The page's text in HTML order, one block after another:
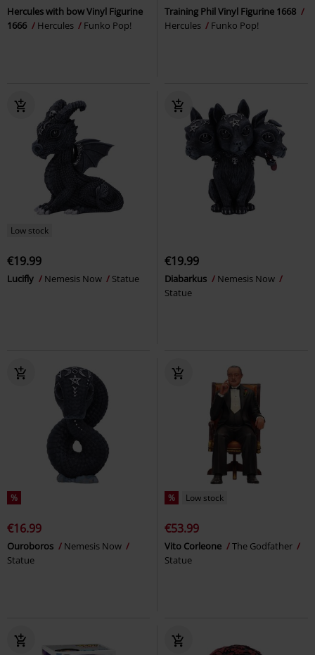
Hercules with bow Vinyl Figurine
1666
Hercules Funko Pop!
Training Phil Vinyl Figurine 1668
Hercules
Funko Pop!
Low stock
€19.99
Lucifly Nemesis Now Statue
€19.99
Diabarkus
Nemesis Now
Statue
%
€16.99
Ouroboros
Nemesis Now
Statue
% Low stock
€53.99
Vito Corleone
The Godfather
Statue